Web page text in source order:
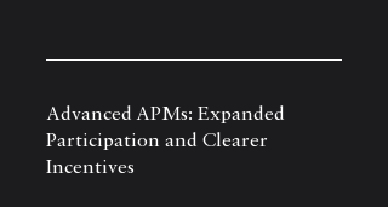
Advanced APMs: Expanded
Participation and Clearer
Incentives